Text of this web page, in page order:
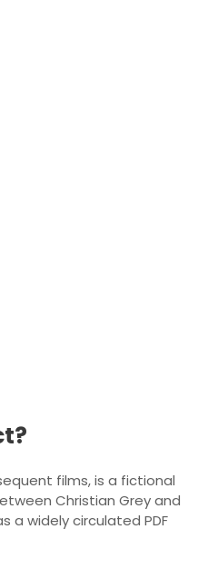
films, is a fictional
Christian Grey and
a widely circulated PDF